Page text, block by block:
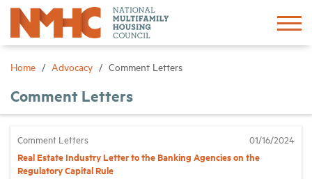
Home Advocacy Comment Letters
Comment Letters
Comment Letters 01/16/2024
Real Estate Industry Letter to the Banking Agencies on the
Regulatory Capital Rule
Sign In